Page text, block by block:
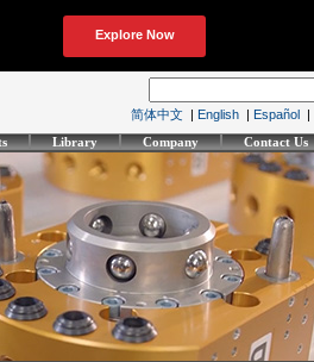
简体中文 | English | Español |
Library Company Contact Us